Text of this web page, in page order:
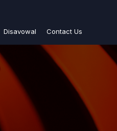
Disavowal Contact Us